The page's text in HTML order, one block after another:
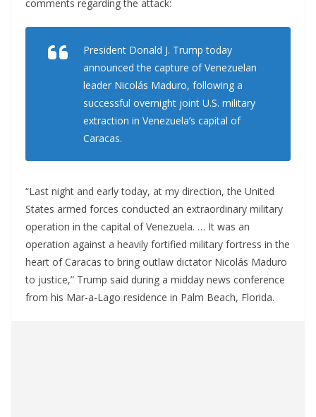
comments regarding the attack:
President Donald J. Trump today
announced the capture of Venezuelan
leader Nicolás Maduro, following a
successful overnight joint U.S. military
extraction in Venezuela’s capital of
Caracas.
“Last night and early today, at my direction, the United
States armed forces conducted an extraordinary military
operation in the capital of Venezuela. … It was an
operation against a heavily fortified military fortress in the
heart of Caracas to bring outlaw dictator Nicolás Maduro
to justice,” Trump said during a midday news conference
from his Mar-a-Lago residence in Palm Beach, Florida.